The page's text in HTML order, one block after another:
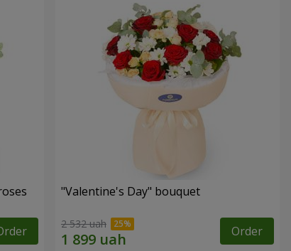
"Valentine's Day" bouquet
2 532 uah Order